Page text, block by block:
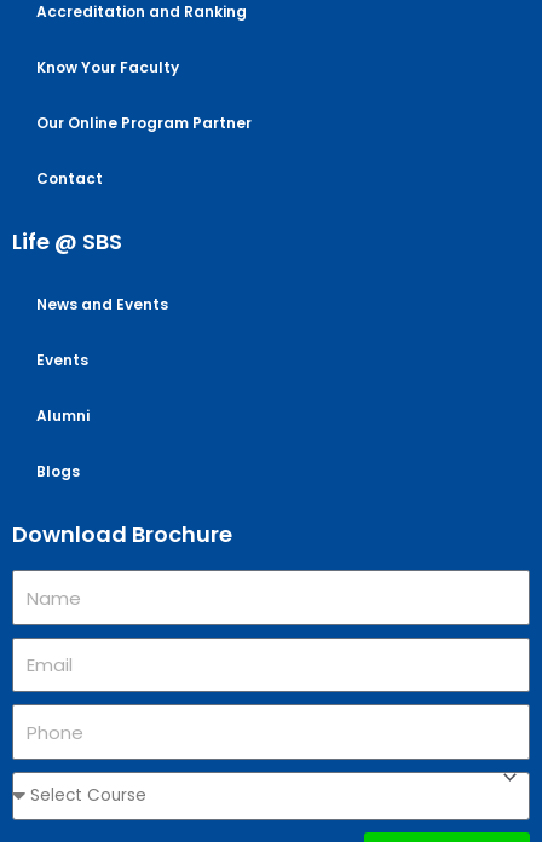
Accreditation and Ranking
Know Your Faculty
Our Online Program Partner
Contact
Life @ SBS
News and Events
Events
Alumni
Blogs
Download Brochure